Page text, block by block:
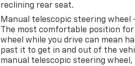
reclining rear seat.
Manual telescopic steering wheel
The most comfortable position
wheel while you drive can mean
past it to get in and out of the
manual telescopic steering